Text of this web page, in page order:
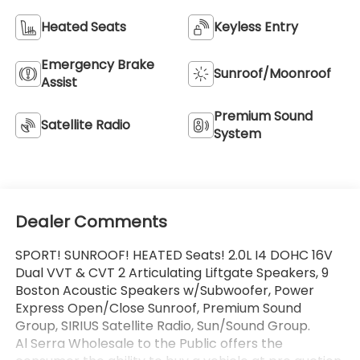
Heated Seats Keyless Entry
Emergency Brake
Assist
Sunroof/Moonroof
Satellite Radio
Premium Sound
System
Dealer Comments
SPORT! SUNROOF! HEATED Seats! 2.0L I4 DOHC 16V
Dual VVT & CVT 2 Articulating Liftgate Speakers, 9
Boston Acoustic Speakers w/Subwoofer, Power
Express Open/Close Sunroof, Premium Sound
Group, SIRIUS Satellite Radio, Sun/Sound Group.
Al Serra Wholesale to the Public offers the